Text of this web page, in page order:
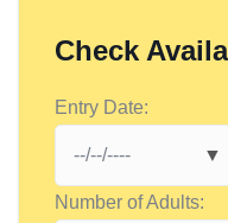
Check
Entry Date:
Number of Adults: